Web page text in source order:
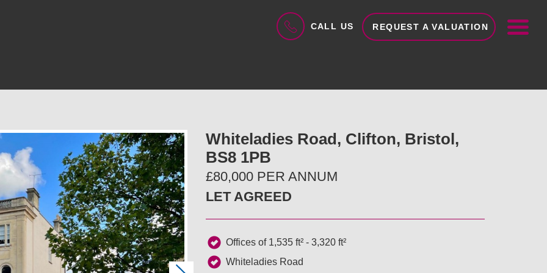
CALL US REQUEST A VALUATION
Whiteladies Road, Clifton, Bristol,
BS8 1PB
£80,000 PER ANNUM
LET AGREED
Offices of 1,535 ft² - 3,320 ft²
Whiteladies Road